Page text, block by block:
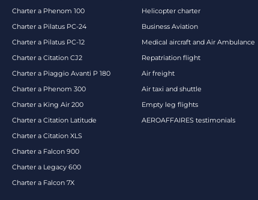
Charter a Phenom 100
Charter a Pilatus PC-24
Charter a Pilatus PC-12
Charter a Citation CJ2
Charter a Piaggio Avanti P 180
Charter a Phenom 300
Charter a King Air 200
Charter a Citation Latitude
Charter a Citation XLS
Charter a Falcon 900
Charter a Legacy 600
Charter a Falcon 7X
Helicopter charter
Business Aviation
Medical aircraft and Air Ambulance
Repatriation flight
Air freight
Air taxi and shuttle
Empty leg flights
AEROAFFAIRES testimonials